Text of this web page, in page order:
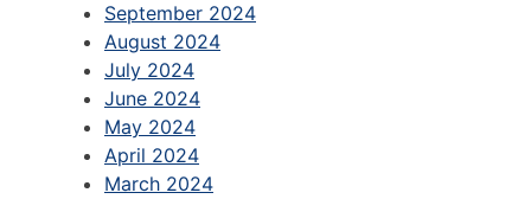
September 2024
August 2024
July 2024
June 2024
May 2024
April 2024
March 2024